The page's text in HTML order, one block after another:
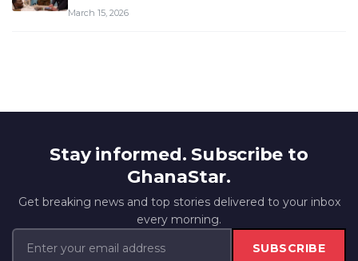
March 15, 2026
Stay informed. Subscribe to
GhanaStar.
Get breaking news and top stories delivered to your inbox
every morning.
SUBSCRIBE